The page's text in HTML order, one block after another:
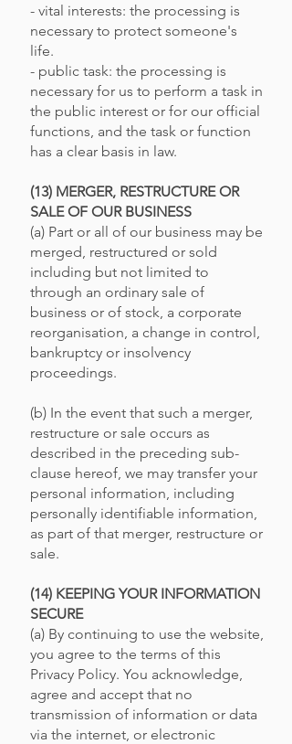
- vital interests: the processing is
necessary to protect someone's
life.
- public task: the processing is
necessary for us to perform a task in
the public interest or for our official
functions, and the task or function
has a clear basis in law.
(13) MERGER, RESTRUCTURE OR
SALE OF OUR BUSINESS
(a) Part or all of our business may be
merged, restructured or sold
including but not limited to
through an ordinary sale of
business or of stock, a corporate
reorganisation, a change in control,
bankruptcy or insolvency
proceedings.
(b) In the event that such a merger,
restructure or sale occurs as
described in the preceding sub-
clause hereof, we may transfer your
personal information, including
personally identifiable information,
as part of that merger, restructure or
sale.
(14) KEEPING YOUR INFORMATION
SECURE
(a) By continuing to use the website,
you agree to the terms of this
Privacy Policy. You acknowledge,
agree and accept that no
transmission of information or data
via the internet, or electronic